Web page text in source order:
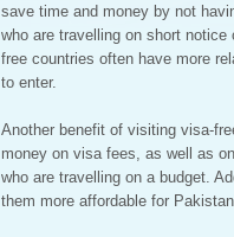
save time and money by not
who are travelling on short
free countries often have more
to enter.
Another benefit of visiting visa-
money on visa fees, as well as
who are travelling on a budget.
them more affordable for